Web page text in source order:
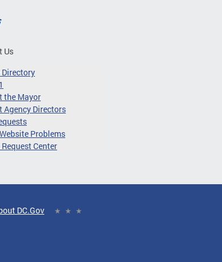
Us
Directory
the Mayor
Agency Directors
Problems
Center
DC.Gov